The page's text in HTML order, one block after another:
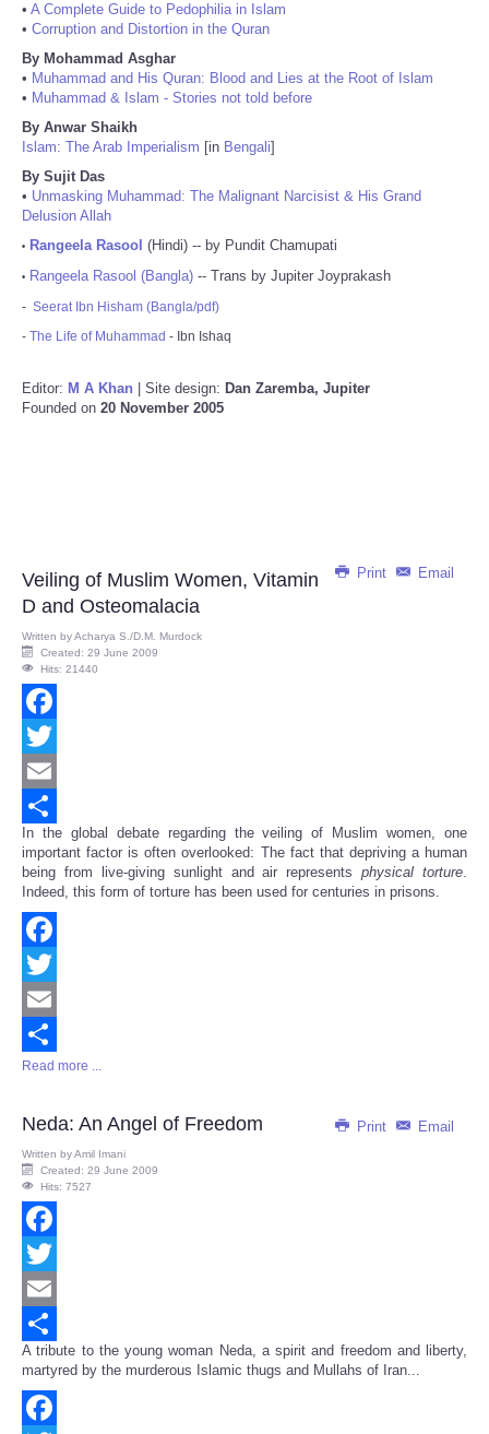
• A Complete Guide to Pedophilia in Islam
• Corruption and Distortion in the Quran
By Mohammad Asghar
• Muhammad and His Quran: Blood and Lies at the Root of Islam
• Muhammad & Islam - Stories not told before
By Anwar Shaikh
Islam: The Arab Imperialism [in Bengali]
By Sujit Das
• Unmasking Muhammad: The Malignant Narcisist & His Grand
Delusion Allah
• Rangeela Rasool (Hindi) -- by Pundit Chamupati
• Rangeela Rasool (Bangla) -- Trans by Jupiter Joyprakash
- Seerat Ibn Hisham (Bangla/pdf)
- The Life of Muhammad - Ibn Ishaq
Editor: M A Khan | Site design: Dan Zaremba, Jupiter
Founded on 20 November 2005
Print Email
Veiling of Muslim Women, Vitamin
D and Osteomalacia
Written byAcharya S./D.M. Murdock
Created: 29 June 2009
Hits: 21440
Facebook
Twitter
Email
Share
In the global debate regarding the veiling of Muslim women, one
important factor is often overlooked: The fact that depriving a human
being from live-giving sunlight and air representsphysical torture.
Indeed, this form of torture has been used for centuries in prisons.
Facebook
Twitter
Email
Share
Read more ...
Print Email
Neda: An Angel of Freedom
Written byAmil Imani
Created: 29 June 2009
Hits: 7527
Facebook
Twitter
Email
Share
A tribute to the young woman Neda, a spirit and freedom and liberty,
martyred by the murderous Islamic thugs and Mullahs of Iran...